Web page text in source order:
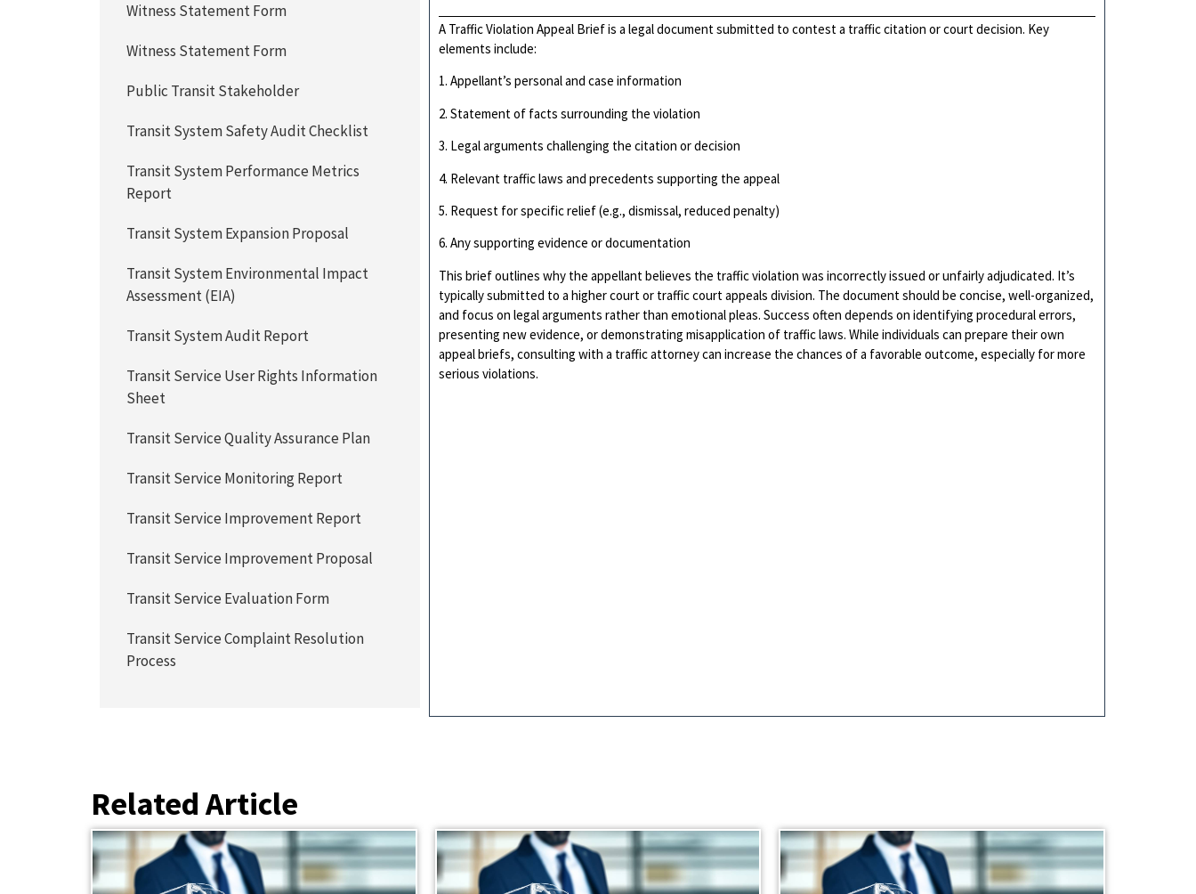
A Traffic Violation Appeal Brief is a legal document submitted to contest a traffic citation or court decision. Key
elements include:
1. Appellant’s personal and case information
2. Statement of facts surrounding the violation
3. Legal arguments challenging the citation or decision
4. Relevant traffic laws and precedents supporting the appeal
5. Request for specific relief (e.g., dismissal, reduced penalty)
6. Any supporting evidence or documentation
This brief outlines why the appellant believes the traffic violation was incorrectly issued or unfairly adjudicated. It’s
typically submitted to a higher court or traffic court appeals division. The document should be concise, well-organized,
and focus on legal arguments rather than emotional pleas. Success often depends on identifying procedural errors,
presenting new evidence, or demonstrating misapplication of traffic laws. While individuals can prepare their own
appeal briefs, consulting with a traffic attorney can increase the chances of a favorable outcome, especially for more
serious violations.
Witness Statement Form
Witness Statement Form
Public Transit Stakeholder
Transit System Safety Audit Checklist
Transit System Performance Metrics
Report
Transit System Expansion Proposal
Transit System Environmental Impact
Assessment (EIA)
Transit System Audit Report
Transit Service User Rights Information
Sheet
Transit Service Quality Assurance Plan
Transit Service Monitoring Report
Transit Service Improvement Report
Transit Service Improvement Proposal
Transit Service Evaluation Form
Transit Service Complaint Resolution
Process
Related Article